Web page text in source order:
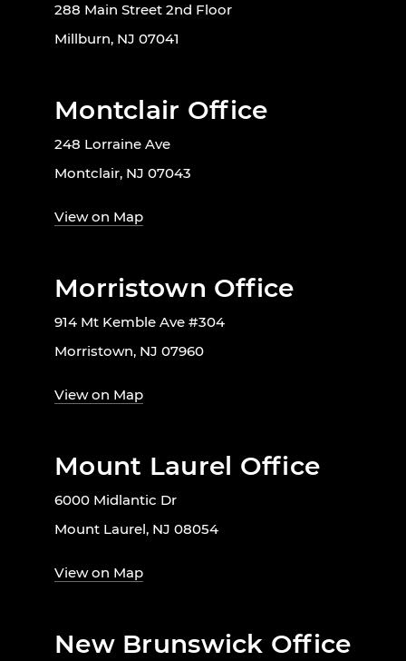
288 Main Street 2nd Floor
Millburn, NJ 07041
Montclair Office
248 Lorraine Ave
Montclair, NJ 07043
View on Map
Morristown Office
914 Mt Kemble Ave #304
Morristown, NJ 07960
View on Map
Mount Laurel Office
6000 Midlantic Dr
Mount Laurel, NJ 08054
View on Map
New Brunswick Office